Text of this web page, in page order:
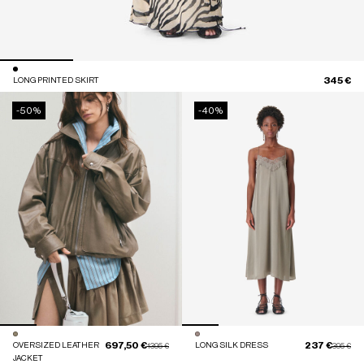
LONG PRINTED SKIRT 345 €
-50%
OVERSIZED LEATHER
JACKET
Price reduced from
1395 €to
697,50 €
-40%
LONG SILK DRESS Price
395 €to
237 €